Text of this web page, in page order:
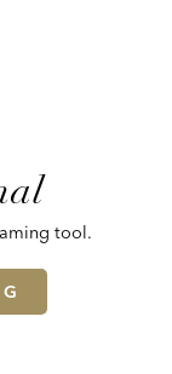
tool.